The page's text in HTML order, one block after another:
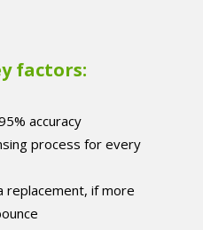
factors:
accuracy
process for every
replacement, if more